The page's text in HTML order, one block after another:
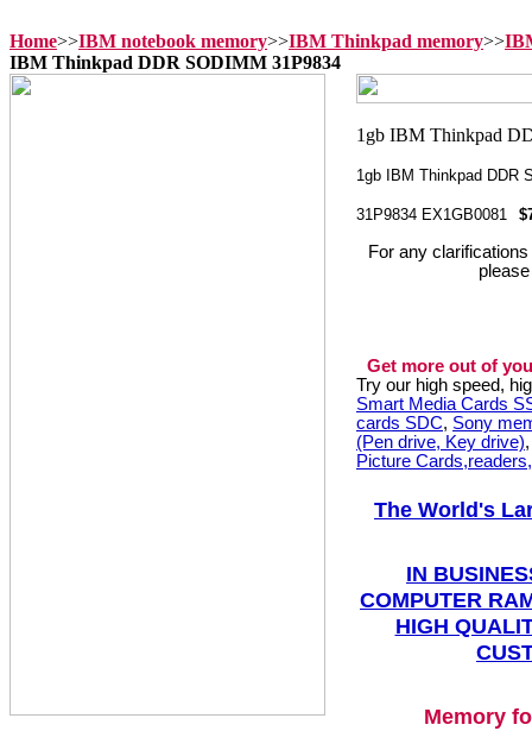
Home>>IBM notebook memory>>IBM Thinkpad memory>>
IBM Thinkpad DDR SODIMM 31P9834
1gb IBM Thinkpad DDR
31P9834 EX1GB0081
For any
Get more out of
Try our high speed,
Smart Media Cards
cards SDC, Sony
(Pen drive, Key drive)
Picture
The World's
IN
COMPUTER
HIGH
Memory